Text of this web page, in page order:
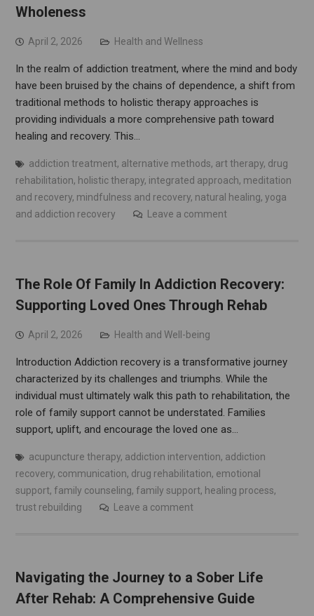
Wholeness
April 2, 2026 Health and Wellness
In the realm of addiction treatment, where the mind and body
have been bruised by the chains of dependence, a shift from
traditional methods to holistic therapy approaches is
providing individuals a more comprehensive path toward
healing and recovery. This…
addiction treatment, alternative methods, art therapy, drug
rehabilitation, holistic therapy, integrated approach, meditation
and recovery, mindfulness and recovery, natural healing, yoga
and addiction recovery
Leave a comment
The Role Of Family In Addiction Recovery:
Supporting Loved Ones Through Rehab
April 2, 2026 Health and Well-being
Introduction Addiction recovery is a transformative journey
characterized by its challenges and triumphs. While the
individual must ultimately walk this path to rehabilitation, the
role of family support cannot be understated. Families
support, uplift, and encourage the loved one as…
acupuncture therapy, addiction intervention, addiction
recovery, communication, drug rehabilitation, emotional
support, family counseling, family support, healing process,
trust rebuilding
Leave a comment
Navigating the Journey to a Sober Life
After Rehab: A Comprehensive Guide